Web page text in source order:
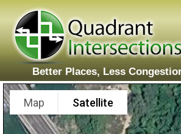
Better Places, Less
Map Satellite